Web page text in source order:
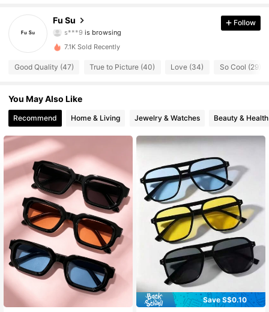
Fu Su
4.54 81 Followers
4.54 81 Followers
4.54 81 Followers
4.54 81 Followers
4.54 81 Followers
Follow
7.1K Sold Recently
Good Quality (47) True to Picture (40) Love (34) So Cool (29)
You May Also Like
Recommend Home & Living Jewelry & Watches Beauty & Health
Save S$0.10